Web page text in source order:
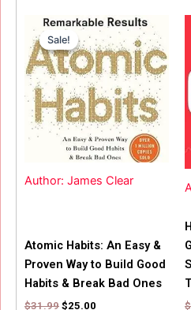
Sale!
Author: James Clear
Sale!
Atomic Habits: An Easy &
Proven Way to Build Good
Habits & Break Bad Ones
$31.99
Original
price
was:
$31.99.
$25.00
Current
price
is:
$25.00.
$